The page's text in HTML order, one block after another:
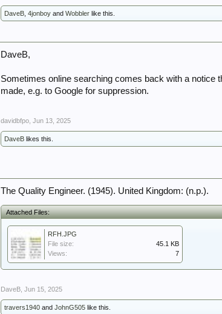
DaveB ,4jonboy andWobbler like this.
DaveB,
Sometimes online searching comes back with a notice
made, e.g. to Google for suppression.
davidbfpo Jun 13, 2025
DaveB likes this.
The Quality Engineer. (1945). United Kingdom: (n.p.).
Attached Files:
RFH.JPG
File size:
45.1 KB
Views:
7
DaveB Jun 15, 2025
travers1940 andJohnG505 like this.